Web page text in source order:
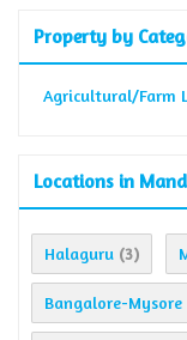
Property by
Agricultural/Farm
Locations in
Halaguru (3)
Bangalore-Mysore